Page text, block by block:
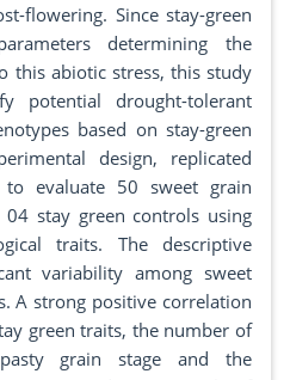
flowering. Since stay-green
determining the
this abiotic stress, this study
potential drought-tolerant
based on stay-green
design, replicated
evaluate 50 sweet grain
stay green controls using
traits. The descriptive
variability among sweet
A strong positive correlation
green traits, the number of
grain stage and the